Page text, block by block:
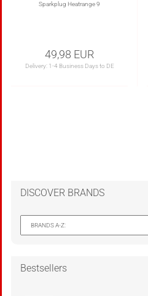
Sparkplug Heatrange 9
49,98 EUR
Delivery: 1-4 Business Days to DE
DISCOVER BRANDS
Bestsellers